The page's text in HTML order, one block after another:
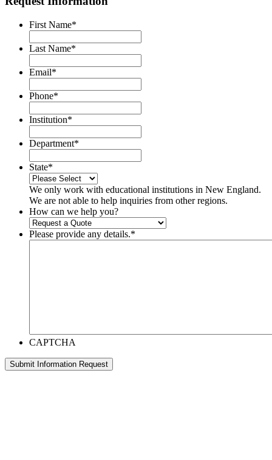
First Name*
Last Name*
Email*
Phone*
Institution*
Department*
State*
We only work with educational institutions in New England.
We are not able to help inquiries from other regions.
How can we help you?
Please provide any details.*
CAPTCHA